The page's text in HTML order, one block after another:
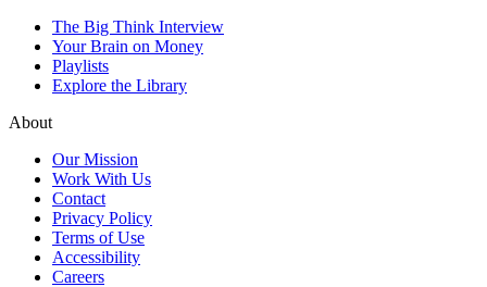
The Big Think Interview
Your Brain on Money
Playlists
Explore the Library
About
Our Mission
Work With Us
Contact
Privacy Policy
Terms of Use
Accessibility
Careers